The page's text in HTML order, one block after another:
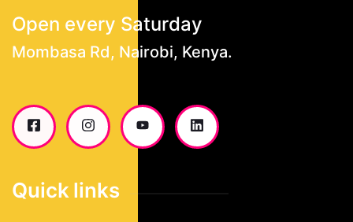
Open every Saturday
Mombasa Rd, Nairobi, Kenya.
Quick links